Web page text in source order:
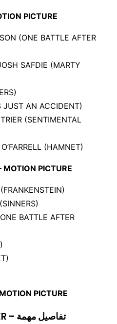
PICTURE
(ONE BATTLE AFTER
SAFDIE (MARTY
JUST AN ACCIDENT)
(SENTIMENTAL
(HAMNET)
MOTION PICTURE
BATTLE AFTER
PICTURE
(ONE و BATTLE و AFTER – تفاصيل مهمة